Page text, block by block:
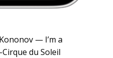
— I’m a
du Soleil